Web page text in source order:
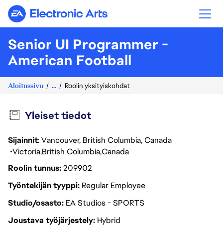
Electronic Arts
Senior UI Programmer -
American Football
Aloitussivu ... Roolin yksityiskohdat
Yleiset tiedot
Sijainnit: Vancouver, British Columbia, Canada
VictoriaBritish ColumbiaCanada
Roolin tunnus209902
Työntekijän tyyppi Regular Employee
Studio/osasto EA Studios - SPORTS
Joustava työjärjestely Hybrid